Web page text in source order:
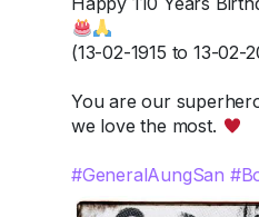
(13-02-1915 to 13-02-
You are our
we love the most.
#GeneralAungSan